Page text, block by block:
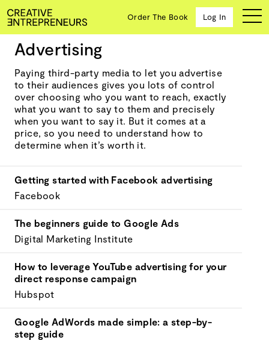
Ten
creative
icons
share
advice
building a
successful
and a
blueprint
achieving
your
goals.
Order The Book Log In
Marketing and promoting
Advertising
Paying third-party media to let you advertise
to their audiences gives you lots of control
over choosing who you want to reach, exactly
what you want to say to them and precisely
when you want to say it. But it comes at a
price, so you need to understand how to
determine when it’s worth it.
Getting started with Facebook advertising
Facebook
The beginners guide to Google Ads
Digital Marketing Institute
How to leverage YouTube advertising for your
direct response campaign
Hubspot
Google AdWords made simple: a step-by-
step guide